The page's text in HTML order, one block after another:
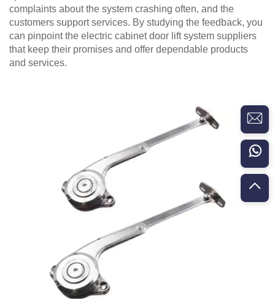
complaints about the system crashing often, and the
customers support services. By studying the feedback, you
can pinpoint the electric cabinet door lift system suppliers
that keep their promises and offer dependable products
and services.